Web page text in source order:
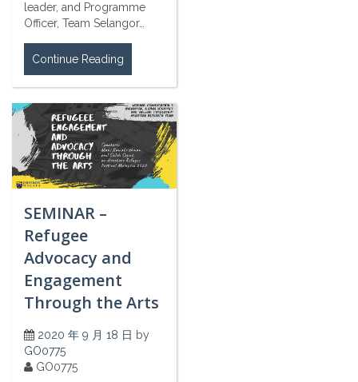
leader, and Programme
Officer, Team Selangor…
Continue Reading
SEMINAR –
Refugee
Advocacy and
Engagement
Through the Arts
2020 年 9 月 18 日 by
GO0775
GO0775